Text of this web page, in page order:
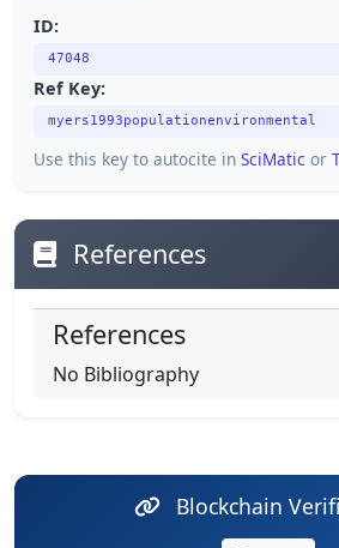
ID:
47048
Ref Key:
myers1993populationenvironmental
Use this key to autocite in SciMatic or
References
References
No Bibliography
Blockchain